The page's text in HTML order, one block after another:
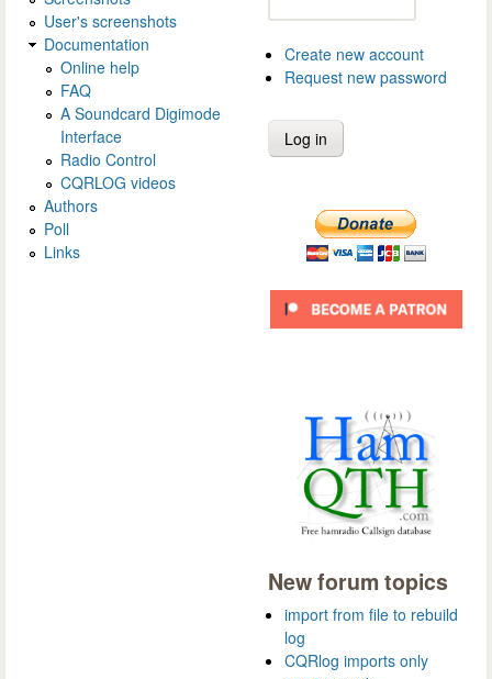
User's screenshots
Documentation
Online help
FAQ
A Soundcard Digimode
Interface
Radio Control
CQRLOG videos
Authors
Poll
Links
Create new account
Request new password
New forum topics
import from file to rebuild
log
CQRlog imports only